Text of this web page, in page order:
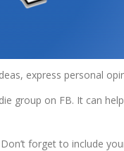
express personal
group on FB. It can
forget to include